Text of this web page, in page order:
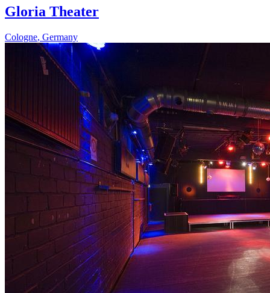
Gloria Theater
Cologne, Germany